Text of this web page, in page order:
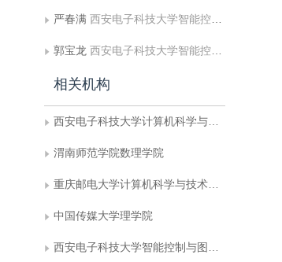
严春满 西安电子科技大学智能控制与图像工程研究所
郭宝龙 西安电子科技大学智能控制与图像工程研究所
相关机构
西安电子科技大学计算机科学与技术学院
渭南师范学院数理学院
重庆邮电大学计算机科学与技术学院
中国传媒大学理学院
西安电子科技大学智能控制与图像工程研究所